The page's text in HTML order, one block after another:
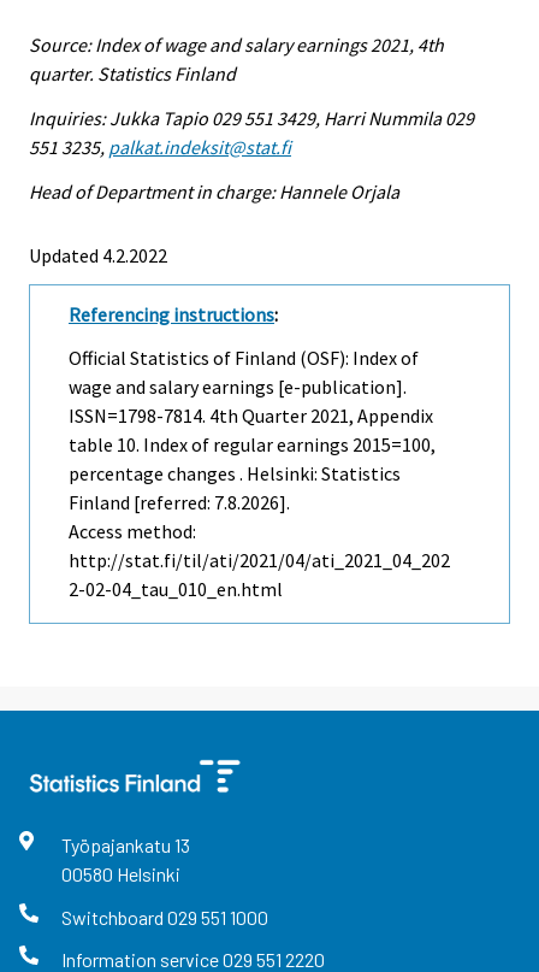
Source: Index of wage and salary earnings 2021, 4th
quarter. Statistics Finland
Inquiries: Jukka Tapio 029 551 3429, Harri Nummila 029
551 3235, palkat.indeksit@stat.fi
Head of Department in charge: Hannele Orjala
Updated 4.2.2022
Referencing instructions:
Official Statistics of Finland (OSF): Index of
wage and salary earnings [e-publication].
ISSN=1798-7814. 4th Quarter 2021, Appendix
table 10. Index of regular earnings 2015=100,
percentage changes . Helsinki: Statistics
Finland [referred: 7.8.2026].
Access method:
http://stat.fi/til/ati/2021/04/ati_2021_04_202
2-02-04_tau_010_en.html
Työpajankatu 13
00580 Helsinki
Switchboard 029 551 1000
Information service029 551 2220